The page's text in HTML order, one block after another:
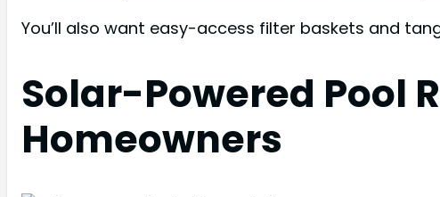
You’ll also want easy-access filter baskets and
Solar-Powered Pool
Homeowners